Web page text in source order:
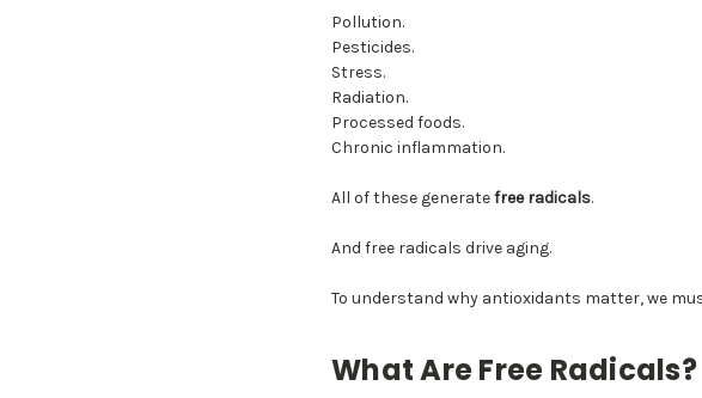
Pollution.
Pesticides.
Stress.
Radiation.
Processed foods.
Chronic inflammation.
All of these generatefree radicals.
And free radicals drive aging.
To understand why antioxidants matter, we
What Are Free Radicals?